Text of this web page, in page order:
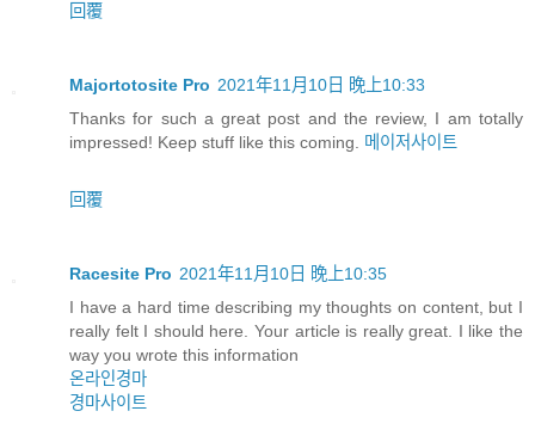
回覆
Majortotosite Pro 2021年11月10日 晚上10:33
Thanks for such a great post and the review, I am totally
impressed! Keep stuff like this coming. 메이저사이트
回覆
Racesite Pro 2021年11月10日 晚上10:35
I have a hard time describing my thoughts on content, but I
really felt I should here. Your article is really great. I like the
way you wrote this information
온라인경마
경마사이트